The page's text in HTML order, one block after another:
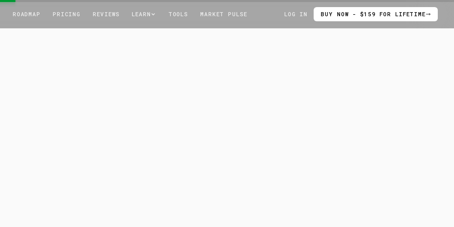
ROADMAP PRICING REVIEWS LEARN TOOLS MARKET PULSE LOG IN BUY NOW - $159 FOR LIFETIME